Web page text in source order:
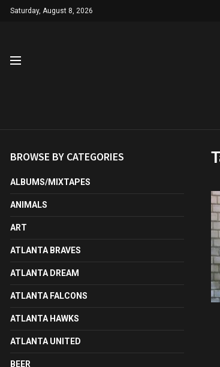
Saturday, August 8, 2026
BROWSE BY CATEGORIES
ALBUMS/MIXTAPES
ANIMALS
ART
ATLANTA BRAVES
ATLANTA DREAM
ATLANTA FALCONS
ATLANTA HAWKS
ATLANTA UNITED
BEER